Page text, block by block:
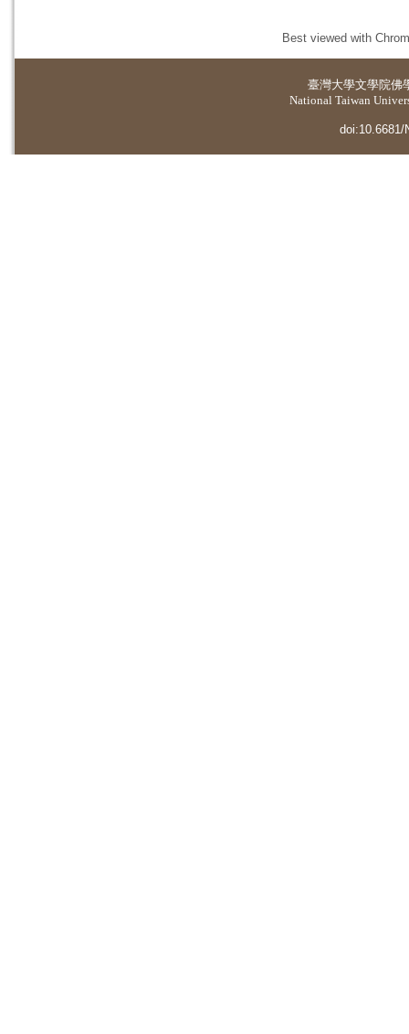
Best viewed with
臺灣大學文學院佛
National Taiwan
doi:10.6681/